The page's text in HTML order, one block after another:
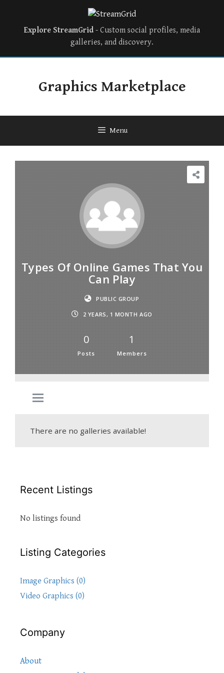
Explore StreamGrid - Custom social profiles, media
galleries, and discovery.
Graphics Marketplace
Menu
Types Of Online Games That You
Can Play
PUBLIC GROUP
2 YEARS, 1 MONTH AGO
0
Posts
1
Members
There are no galleries available!
Recent Listings
No listings found
Listing Categories
Image Graphics (0)
Video Graphics (0)
Company
About